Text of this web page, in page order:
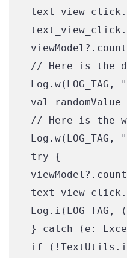
// Here is the
val
// Here is the
try {
} catch (e:
if